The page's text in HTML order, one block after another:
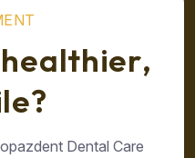
ENT
healthier,
le?
Dental Care